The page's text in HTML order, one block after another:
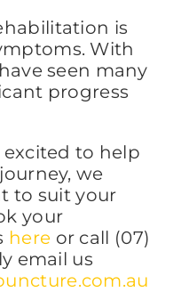
is
With
seen many
progress
to help
we
to suit your
your
here or call (07)
email us